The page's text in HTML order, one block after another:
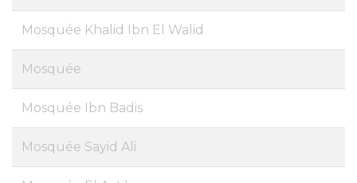
Mosquée Khalid Ibn El Walid
Mosquée
Mosquée Ibn Badis
Mosquée Sayid Ali